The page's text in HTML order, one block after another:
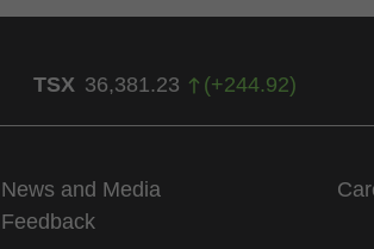
TSX 36,381.23 (+244.92)
News and Media
Feedback